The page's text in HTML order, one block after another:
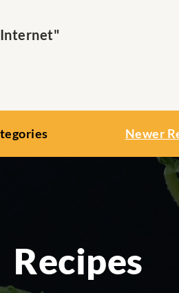
Internet"
Newer
Recipes